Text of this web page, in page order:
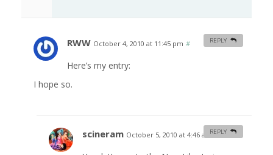
RWW October 4, 2010 at 11:45 pm #
Here’s my entry:
I hope so.
REPLY
scineram October 5, 2010 at 4:46 am #
REPLY